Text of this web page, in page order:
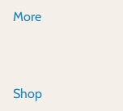
More
Shop